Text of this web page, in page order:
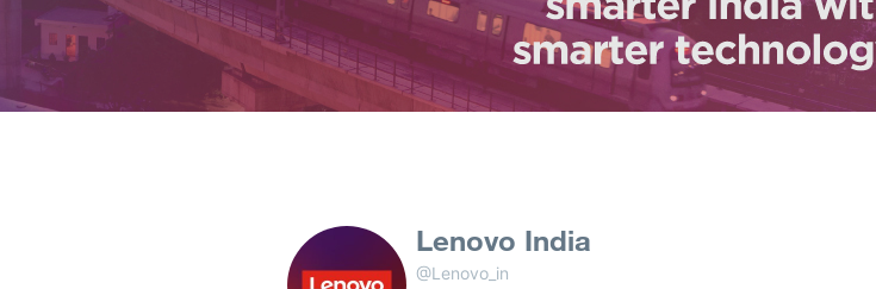
Lenovo India
@Lenovo_in